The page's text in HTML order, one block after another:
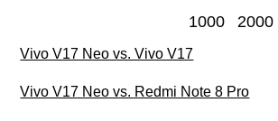
1000 2000
Vivo V17 Neo vs. Vivo V17
Vivo V17 Neo vs. Redmi Note 8 Pro